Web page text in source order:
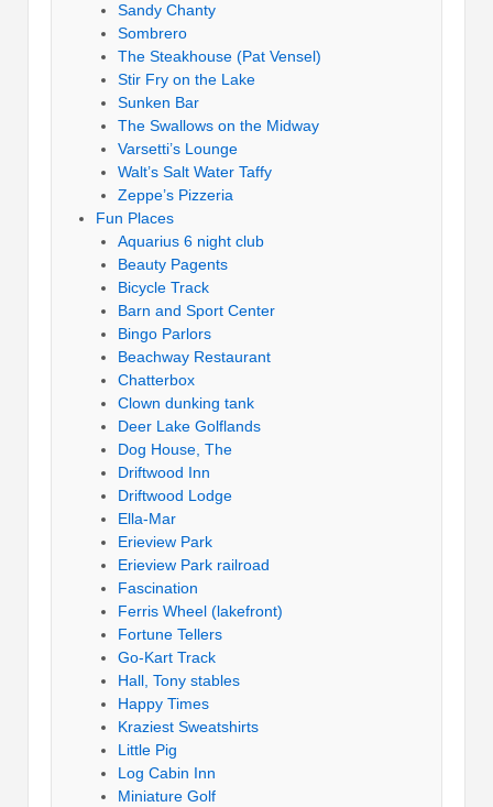
Sandy Chanty
Sombrero
The Steakhouse (Pat Vensel)
Stir Fry on the Lake
Sunken Bar
The Swallows on the Midway
Varsetti’s Lounge
Walt’s Salt Water Taffy
Zeppe’s Pizzeria
Fun Places
Aquarius 6 night club
Beauty Pagents
Bicycle Track
Barn and Sport Center
Bingo Parlors
Beachway Restaurant
Chatterbox
Clown dunking tank
Deer Lake Golflands
Dog House, The
Driftwood Inn
Driftwood Lodge
Ella-Mar
Erieview Park
Erieview Park railroad
Fascination
Ferris Wheel (lakefront)
Fortune Tellers
Go-Kart Track
Hall, Tony stables
Happy Times
Kraziest Sweatshirts
Little Pig
Log Cabin Inn
Miniature Golf